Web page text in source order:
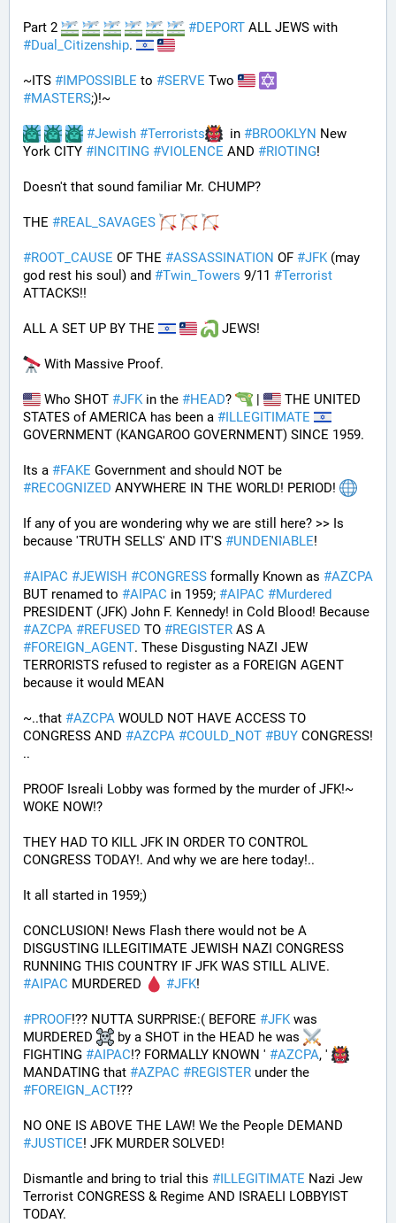
Part 2 #DEPORT
#Dual_Citizenship.
~ITS #IMPOSSIBLE to #SERVE Two
#MASTERS;)!~
#Jewish #Terrorists
  in
#BROOKLYN New
York CITY #INCITING #VIOLENCE AND #RIOTING!
Doesn't that sound familiar Mr. CHUMP?
THE #REAL_SAVAGES
#ROOT_CAUSE OF THE #ASSASSINATION OF #JFK (may
god rest his soul) and #Twin_Towers 9/11 #Terrorist
ATTACKS!!
ALL A SET UP BY THE JEWS!
With Massive Proof.
Who SHOT #JFK in the #HEAD? |
THE UNITED
STATES of AMERICA has been a #ILLEGITIMATE
GOVERNMENT (KANGAROO GOVERNMENT) SINCE 1959.
Its a #FAKE
#RECOGNIZED ANYWHERE IN THE WORLD! PERIOD!
If any of you are wondering why we are still here? >> Is
because 'TRUTH SELLS' AND IT'S #UNDENIABLE!
#AIPAC #JEWISH #CONGRESS formally Known as #AZCPA
BUT renamed to #AIPAC in 1959; #AIPAC #Murdered
#AZCPA #REFUSED TO #REGISTER
#FOREIGN_AGENT. These Disgusting NAZI JEW
TERRORISTS refused to register as a FOREIGN AGENT
because it would MEAN
~..that #AZCPA WOULD NOT HAVE ACCESS TO
CONGRESS AND #AZCPA #COULD_NOT #BUY CONGRESS!
..
PROOF Isreali Lobby was formed by the murder of JFK!~
WOKE NOW!?
THEY HAD TO KILL JFK IN ORDER TO CONTROL
CONGRESS TODAY!. And why we are here today!..
It all started in 1959;)
CONCLUSION! News Flash there would not be A
DISGUSTING ILLEGITIMATE JEWISH NAZI CONGRESS
RUNNING THIS COUNTRY IF JFK WAS STILL ALIVE.
#AIPAC MURDERED #JFK!
#PROOF!?? NUTTA SURPRISE:( BEFORE #JFK was
MURDERED
by a SHOT in the HEAD he was
FIGHTING #AIPAC!? FORMALLY KNOWN ' #AZCPA, '
MANDATING that #AZPAC #REGISTER
#FOREIGN_ACT!??
#JUSTICE! JFK MURDER SOLVED!
Dismantle and bring to trial this #ILLEGITIMATE Nazi Jew
Terrorist CONGRESS & Regime AND ISRAELI LOBBYIST
TODAY.